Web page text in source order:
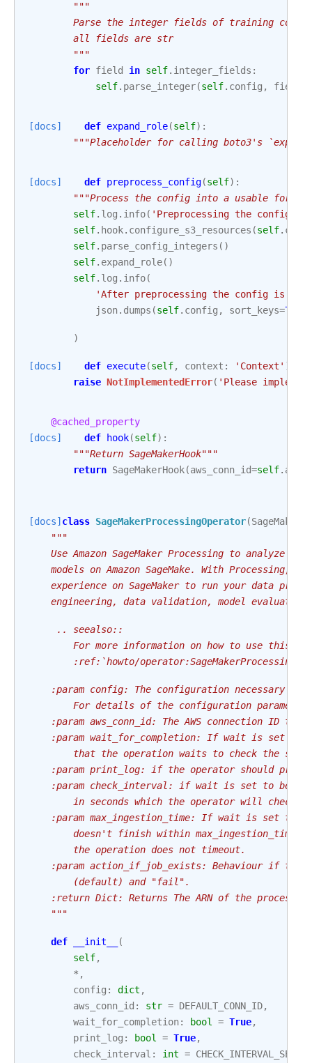
"""
Parse the integer fields of training
        all fields are str
        """
for field in self. integer_fields :
self. parse_integer(self. config , field
[docs] def expand_role(self):
"""Placeholder for calling boto3's
[docs] def preprocess_config(self):
"""Process the config into a usable
self. log . info( 'Preprocessing the config
self. hook. configure_s3_resources (self.
self. parse_config_integers ()
self. expand_role()
self. log . info(
'After preprocessing the config is:
json. dumps (self. config , sort_keys=True
)
[docs] def execute(self, context : 'Context' ):
raise NotImplementedError( 'Please
@cached_property
[docs]
def hook(self):
"""Return SageMakerHook"""
return SageMakerHook(aws_conn_id=self.
[docs] class SageMakerProcessingOperator(
"""
Use Amazon SageMaker Processing to analyze
models on Amazon SageMake. With Processing,
experience on SageMaker to run your data
engineering, data validation, model
     .. seealso::
For more information on how to use this
:ref:`howto/
:param config: The configuration necessary to
For details of the configuration
:param aws_conn_id: The AWS connection ID to
:param wait_for_completion: If wait is set to
that the operation waits to check the
:param print_log: if the operator should
:param check_interval: if wait is set to be
in seconds which the operator will check
:param max_ingestion_time: If wait is set to
doesn't finish within max_ingestion_time
        the operation does not timeout.
:param action_if_job_exists: Behaviour if the
        (default) and "fail".
:return Dict: Returns The ARN of the
    """
def __init__
(
self,
* ,
config : dict ,
aws_conn_id : str = DEFAULT_CONN_ID,
wait_for_completion: bool = True,
print_log : bool = True,
check_interval : int = CHECK_INTERVAL_SECOND